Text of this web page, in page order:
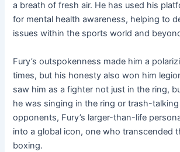
a breath of fresh air. He has used his
for mental health awareness, helping to
issues within the sports world and
Fury’s outspokenness made him a
times, but his honesty also won him
saw him as a fighter not just in the ring,
he was singing in the ring or trash-
opponents, Fury’s larger-than-life
into a global icon, one who transcended
boxing.